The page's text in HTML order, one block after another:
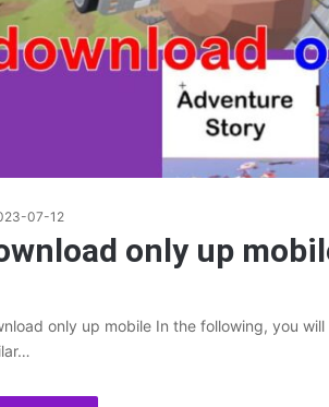
07-12
only up
only up mobile In the following, you